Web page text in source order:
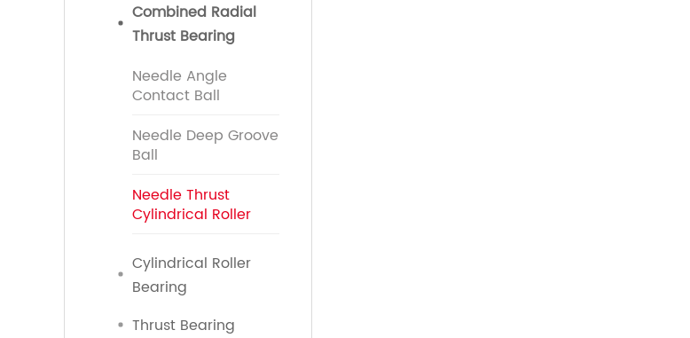
Combined Radial
Thrust Bearing
Needle Angle
Contact Ball
Needle Deep Groove
Ball
Needle Thrust
Cylindrical Roller
Cylindrical Roller
Bearing
Thrust Bearing